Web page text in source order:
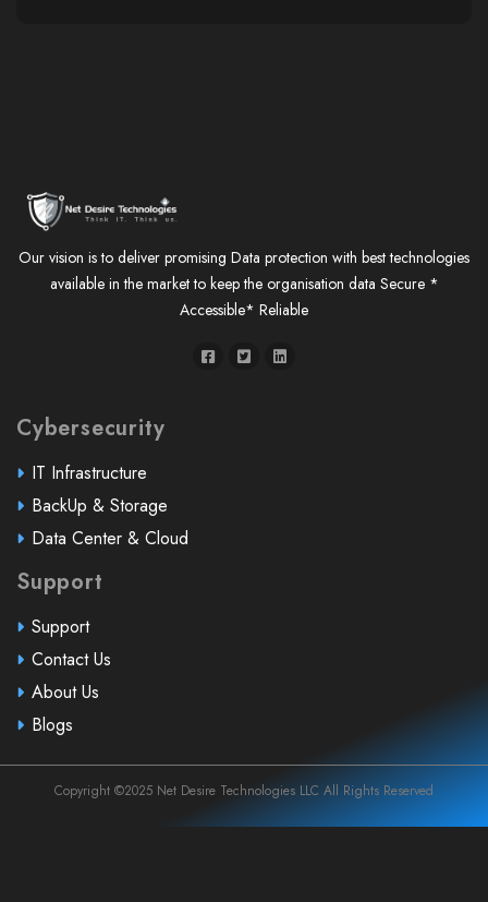
Our vision is to deliver promising Data protection with best technologies
available in the market to keep the organisation data Secure *
Accessible* Reliable
Cybersecurity
IT Infrastructure
BackUp & Storage
Data Center & Cloud
Support
Support
Contact Us
About Us
Blogs
Copyright ©2025 Net Desire Technologies LLC All Rights Reserved